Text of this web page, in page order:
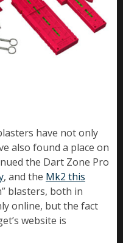
have not only
also found a place on
the Dart Zone Pro
, and the Mk2 this
blasters, both in
online, but the fact
website is